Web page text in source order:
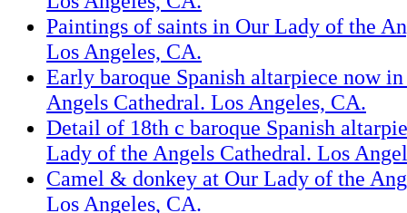
Paintings of saints in Our Lady of the
Los Angeles, CA.
Early baroque Spanish altarpiece now
Angels Cathedral. Los Angeles, CA.
Detail of 18th c baroque Spanish
Lady of the Angels Cathedral. Los
Camel & donkey at Our Lady of the
Los Angeles, CA.